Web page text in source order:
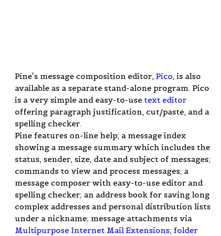
Pine's message composition editor, Pico, is also
available as a separate stand-alone program. Pico
is a very simple and easy-to-use text editor
offering paragraph justification, cut/paste, and a
spelling checker.
Pine features on-line help; a message index
showing a message summary which includes the
status, sender, size, date and subject of messages;
commands to view and process messages; a
message composer with easy-to-use editor and
spelling checker; an address book for saving long
complex addresses and personal distribution lists
under a nickname; message attachments via
Multipurpose Internet Mail Extensions; folder